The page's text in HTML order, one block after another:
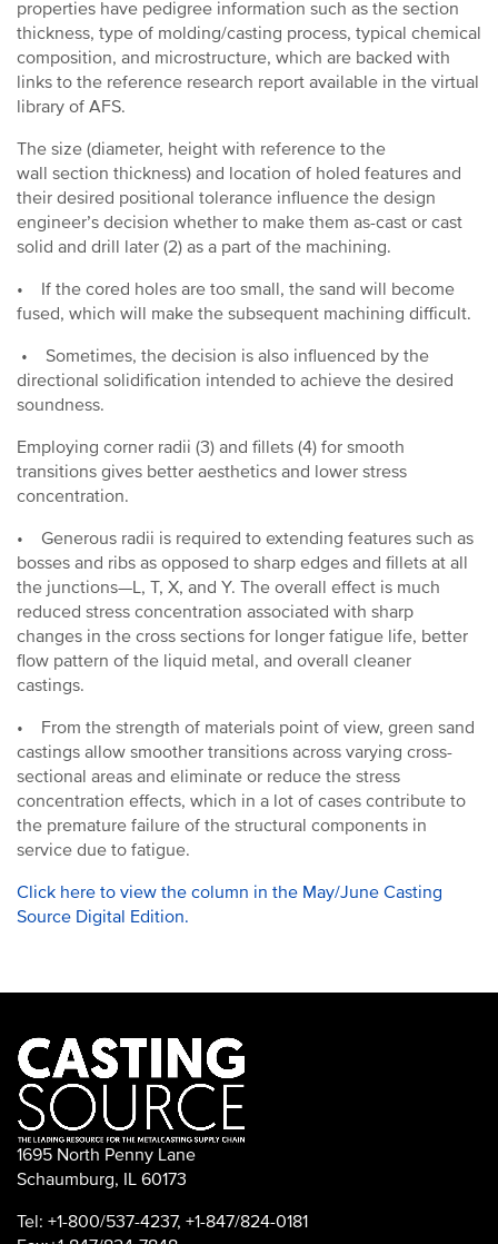
properties have pedigree information such as the section
thickness, type of molding/casting process, typical chemical
composition, and microstructure, which are backed with
links to the reference research report available in the virtual
library of AFS.
The size (diameter, height with reference to the
wall section thickness) and location of holed features and
their desired positional tolerance influence the design
engineer’s decision whether to make them as-cast or cast
solid and drill later (2) as a part of the machining.
• If the cored holes are too small, the sand will become
fused, which will make the subsequent machining difficult.
• Sometimes, the decision is also influenced by the
directional solidification intended to achieve the desired
soundness.
Employing corner radii (3) and fillets (4) for smooth
transitions gives better aesthetics and lower stress
concentration.
• Generous radii is required to extending features such as
bosses and ribs as opposed to sharp edges and fillets at all
the junctions—L, T, X, and Y. The overall effect is much
reduced stress concentration associated with sharp
changes in the cross sections for longer fatigue life, better
flow pattern of the liquid metal, and overall cleaner
castings.
• From the strength of materials point of view, green sand
castings allow smoother transitions across varying cross-
sectional areas and eliminate or reduce the stress
concentration effects, which in a lot of cases contribute to
the premature failure of the structural components in
service due to fatigue.
Click here to view the column in the May/June Casting
Source Digital Edition.
1695 North Penny Lane
Schaumburg, IL 60173
Tel: +1-800/537-4237, +1-847/824-0181